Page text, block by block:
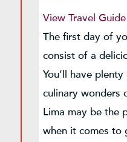
View Travel
The first day of
consist of a
You’ll have
culinary wonders
Lima may be the
when it comes to